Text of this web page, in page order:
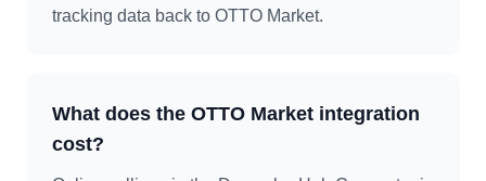
tracking data back to OTTO Market.
What does the OTTO Market integration
cost?